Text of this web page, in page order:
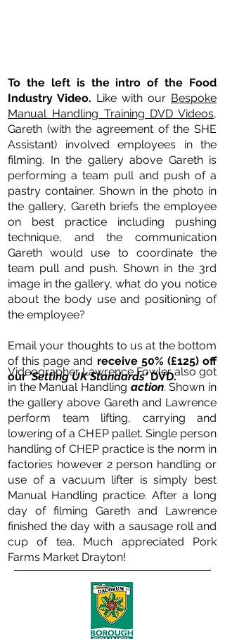
To the left is the intro of the Food
Industry Video. Like with our Bespoke
Manual Handling Training DVD Videos,
Gareth (with the agreement of the SHE
Assistant) involved employees in the
filming. In the gallery above Gareth is
performing a team pull and push of a
pastry container. Shown in the photo in
the gallery, Gareth briefs the employee
on best practice including pushing
technique, and the communication
Gareth would use to coordinate the
team pull and push. Shown in the 3rd
image in the gallery, what do you notice
about the body use and positioning of
the employee?
Email your thoughts to us at the bottom
of this page and receive 50% (£125) off
our'Setting UK Standards'DVD.
Videographer Lawrence Fowler also got
in the Manual Handling action. Shown in
the gallery above Gareth and Lawrence
perform team lifting, carrying and
lowering of a CHEP pallet. Single person
handling of CHEP practice is the norm in
factories however 2 person handling or
use of a vacuum lifter is simply best
Manual Handling practice. After a long
day of filming Gareth and Lawrence
finished the day with a sausage roll and
cup of tea. Much appreciated Pork
Farms Market Drayton!